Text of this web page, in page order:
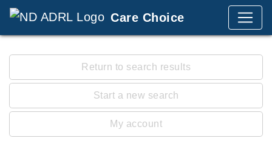
Care Choice
Return to search results
Start a new search
My account